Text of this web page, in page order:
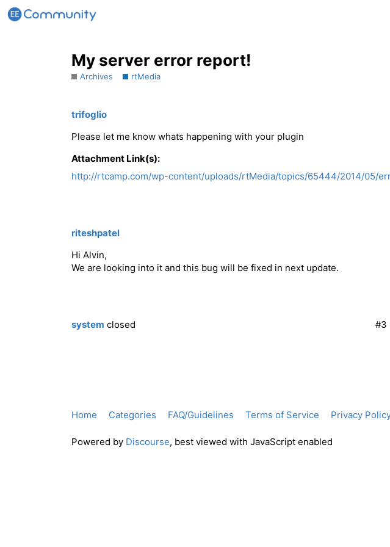
My server error report!
Archives rtMedia
trifoglio
Please let me know whats happening with your plugin
Attachment Link(s):
http://rtcamp.com/wp-content/uploads/rtMedia/topics/65444/2014/05/
riteshpatel
Hi Alvin,
We are looking into it and this bug will be fixed in next update.
system closed #3
Home Categories FAQ/Guidelines Terms of Service Privacy
Powered by Discourse, best viewed with JavaScript enabled